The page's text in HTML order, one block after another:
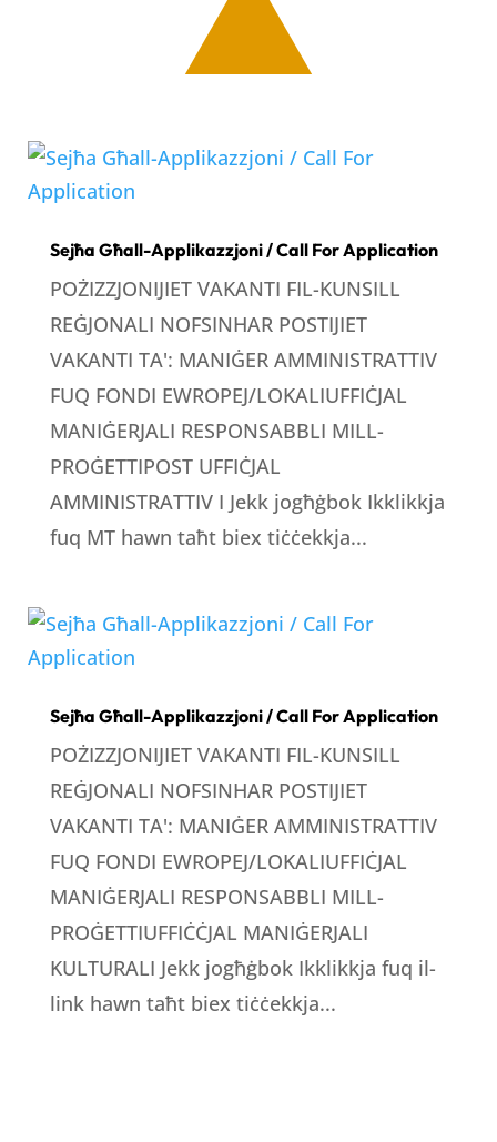
Sejħa Għall-Applikazzjoni / Call For Application
POŻIZZJONIJIET VAKANTI FIL-KUNSILL
REĠJONALI NOFSINHAR POSTIJIET
VAKANTI TA': MANIĠER AMMINISTRATTIV
FUQ FONDI EWROPEJ/LOKALIUFFIĊJAL
MANIĠERJALI RESPONSABBLI MILL-
PROĠETTIPOST UFFIĊJAL
AMMINISTRATTIV I Jekk jogħġbok Ikklikkja
fuq MT hawn taħt biex tiċċekkja...
Sejħa Għall-Applikazzjoni / Call For Application
POŻIZZJONIJIET VAKANTI FIL-KUNSILL
REĠJONALI NOFSINHAR POSTIJIET
VAKANTI TA': MANIĠER AMMINISTRATTIV
FUQ FONDI EWROPEJ/LOKALIUFFIĊJAL
MANIĠERJALI RESPONSABBLI MILL-
PROĠETTIUFFIĊĊJAL MANIĠERJALI
KULTURALI Jekk jogħġbok Ikklikkja fuq il-
link hawn taħt biex tiċċekkja...